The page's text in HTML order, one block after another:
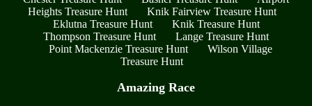
Heights Treasure Hunt
Knik Fairview Treasure Hunt
Eklutna Treasure Hunt
Knik Treasure Hunt
Thompson Treasure Hunt
Lange Treasure Hunt
Point Mackenzie Treasure Hunt
Wilson Village
Treasure Hunt
Amazing Race